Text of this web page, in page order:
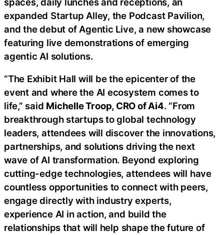
expanded Startup Alley, the Podcast Pavilion,
and the debut of Agentic Live, a new showcase
featuring live demonstrations of emerging
agentic AI solutions.
“The Exhibit Hall will be the epicenter of the
event and where the AI ecosystem comes to
life,” said Michelle Troop, CRO of Ai4. “From
breakthrough startups to global technology
leaders, attendees will discover the innovations,
partnerships, and solutions driving the next
wave of AI transformation. Beyond exploring
cutting-edge technologies, attendees will have
countless opportunities to connect with peers,
engage directly with industry experts,
experience AI in action, and build the
relationships that will help shape the future of